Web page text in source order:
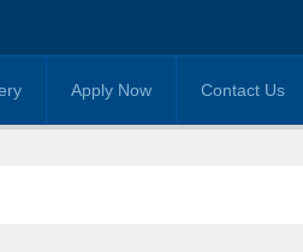
Apply Now Contact Us